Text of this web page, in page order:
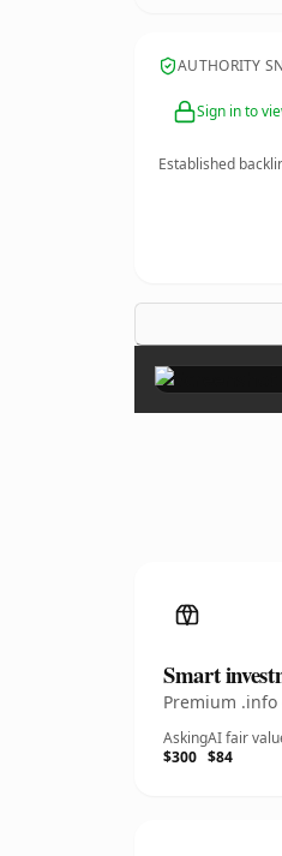
AUTHORITY
Sign in to
Established
Smart
Premium
Asking
$300
AI fair
$84